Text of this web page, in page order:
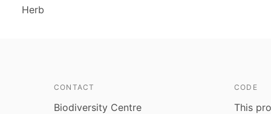
Herb
CONTACT
Biodiversity Centre
CODE
This